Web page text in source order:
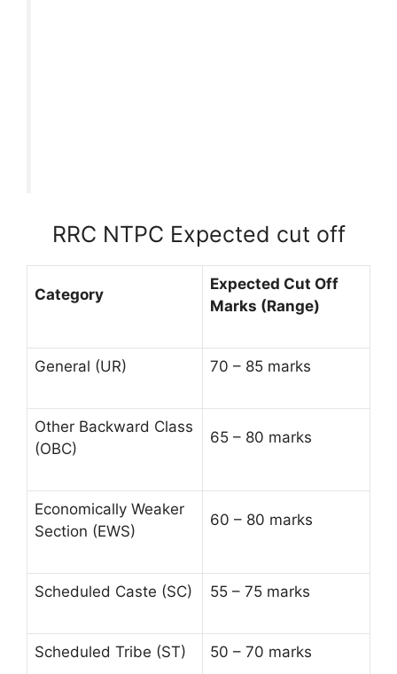
RRC NTPC Expected cut off
Category
Expected Cut Off
Marks (Range)
General (UR) 70 – 85 marks
Other Backward Class
(OBC)
65 – 80 marks
Economically Weaker
Section (EWS)
60 – 80 marks
Scheduled Caste (SC) 55 – 75 marks
Scheduled Tribe (ST) 50 – 70 marks